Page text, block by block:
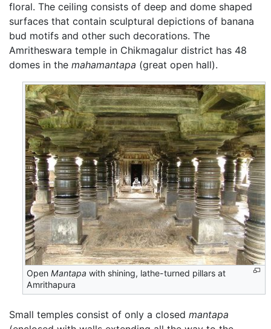
floral. The ceiling consists of deep and dome shaped
surfaces that contain sculptural depictions of banana
bud motifs and other such decorations. The
Amritheswara temple in Chikmagalur district has 48
domes in the mahamantapa (great open hall).
OpenMantapa with shining, lathe-turned pillars at
Amrithapura
Small temples consist of only a closed mantapa